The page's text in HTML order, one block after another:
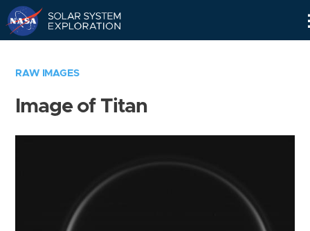
RAW IMAGES
Image of Titan